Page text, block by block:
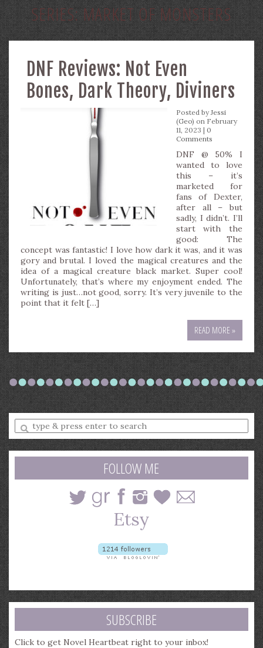
SERIES:MARKET OF MONSTERS
DNF Reviews: Not Even
Bones, Dark Theory, Diviners
Posted byJessi
(Geo) on February
11, 2023 | 0
Comments
DNF @ 50% I
wanted to love
this – it’s
marketed for
fans of Dexter,
after all – but
sadly, I didn’t. I’ll
start with the
good: The
concept was fantastic! I love how dark it was, and it was
gory and brutal. I loved the magical creatures and the
idea of a magical creature black market. Super cool!
Unfortunately, that’s where my enjoyment ended. The
writing is just…not good, sorry. It’s very juvenile to the
point that it felt […]
READ MORE »
Enter
a
search
query
FOLLOW ME
SUBSCRIBE
Click to get Novel Heartbeat right to your inbox!